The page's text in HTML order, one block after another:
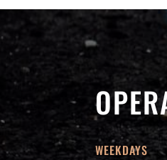
WEEKDAYS